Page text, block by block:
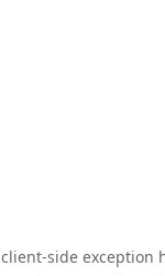
client-side exception